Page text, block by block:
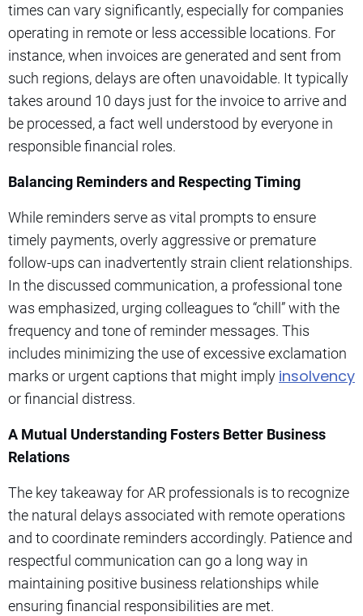
times can vary significantly, especially for companies
operating in remote or less accessible locations. For
instance, when invoices are generated and sent from
such regions, delays are often unavoidable. It typically
takes around 10 days just for the invoice to arrive and
be processed, a fact well understood by everyone in
responsible financial roles.
Balancing Reminders and Respecting Timing
While reminders serve as vital prompts to ensure
timely payments, overly aggressive or premature
follow-ups can inadvertently strain client relationships.
In the discussed communication, a professional tone
was emphasized, urging colleagues to “chill” with the
frequency and tone of reminder messages. This
includes minimizing the use of excessive exclamation
marks or urgent captions that might imply insolvency
or financial distress.
A Mutual Understanding Fosters Better Business
Relations
The key takeaway for AR professionals is to recognize
the natural delays associated with remote operations
and to coordinate reminders accordingly. Patience and
respectful communication can go a long way in
maintaining positive business relationships while
ensuring financial responsibilities are met.